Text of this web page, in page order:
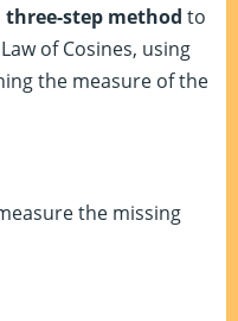
three-step method to
of Cosines, using
the measure of the
the missing